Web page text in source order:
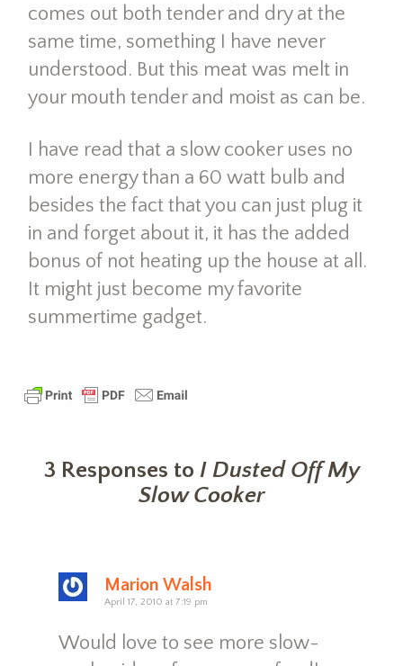
comes out both tender and dry at the
same time, something I have never
understood. But this meat was melt in
your mouth tender and moist as can be.
I have read that a slow cooker uses no
more energy than a 60 watt bulb and
besides the fact that you can just plug it
in and forget about it, it has the added
bonus of not heating up the house at all.
It might just become my favorite
summertime gadget.
3 Responses to I Dusted Off My
Slow Cooker
Marion Walsh
April 17, 2010 at 7:19 pm
Would love to see more slow-